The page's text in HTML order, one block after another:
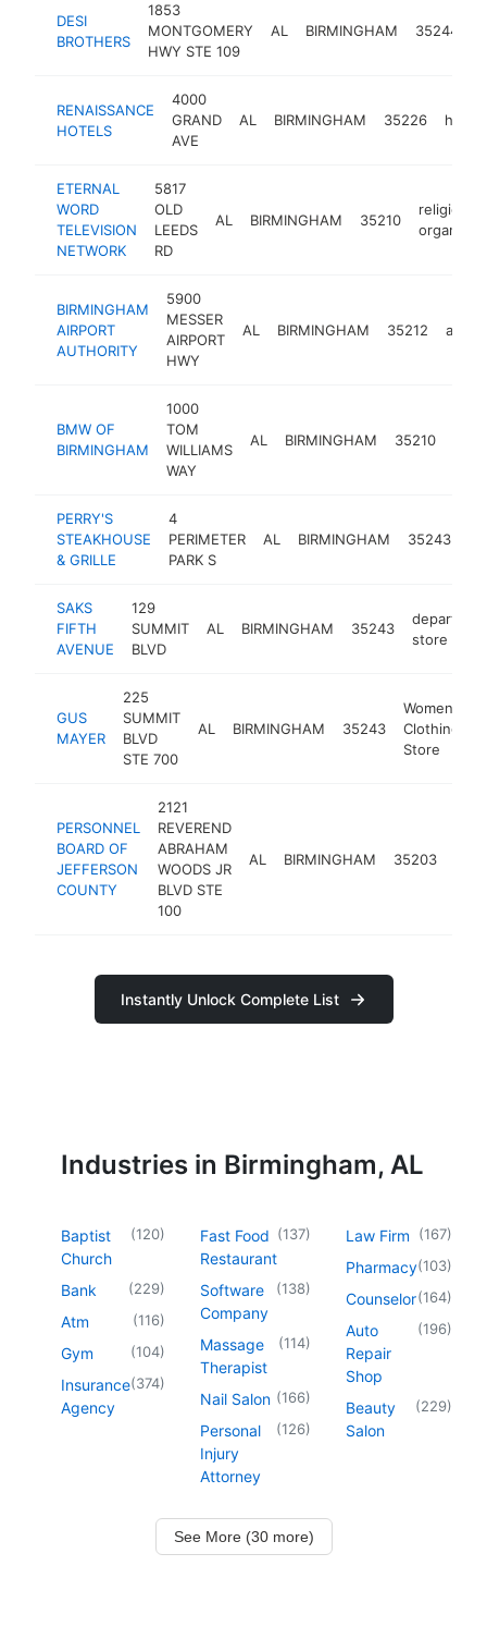
DESI
BROTHERS
1853
MONTGOMERY
HWY STE 109
AL BIRMINGHAM 35244
RENAISSANCE
HOTELS
4000
GRAND
AVE
AL BIRMINGHAM 35226 hotel
ETERNAL
WORD
TELEVISION
NETWORK
5817
OLD
LEEDS
RD
AL BIRMINGHAM 35210
religious
BIRMINGHAM
AIRPORT
AUTHORITY
5900
MESSER
AIRPORT
HWY
AL BIRMINGHAM 35212
BMW OF
BIRMINGHAM
1000
TOM
WILLIAMS
WAY
AL BIRMINGHAM 35210
PERRY'S
STEAKHOUSE
& GRILLE
4
PERIMETER
PARK S
AL BIRMINGHAM 35243
SAKS
FIFTH
AVENUE
129
SUMMIT
BLVD
AL BIRMINGHAM 35243
store
GUS
MAYER
225
SUMMIT
BLVD
STE 700
AL BIRMINGHAM 35243
Women's
Clothing
Store
PERSONNEL
BOARD OF
JEFFERSON
COUNTY
2121
REVEREND
ABRAHAM
WOODS JR
BLVD STE
100
AL BIRMINGHAM 35203
Instantly Unlock Complete List
Industries in Birmingham, AL
Baptist
Church
(120)
Bank (229)
Atm (116)
Gym (104)
Insurance
Agency
(374)
Fast Food
Restaurant
(137)
Software
Company
(138)
Massage
Therapist
(114)
Nail Salon (166)
Personal
Injury
Attorney
(126)
Law Firm (167)
Pharmacy(103)
Counselor(164)
Auto
Repair
Shop
(196)
Beauty
Salon
(229)
See More (30 more)